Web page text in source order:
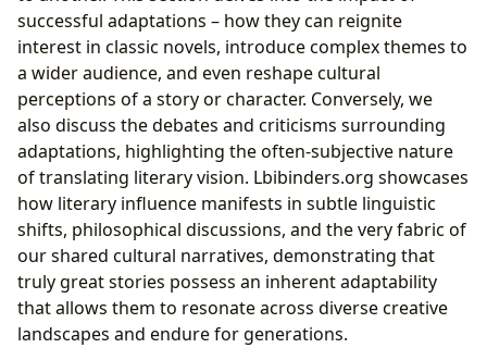
successful adaptations – how they can reignite
interest in classic novels, introduce complex themes to
a wider audience, and even reshape cultural
perceptions of a story or character. Conversely, we
also discuss the debates and criticisms surrounding
adaptations, highlighting the often-subjective nature
of translating literary vision. Lbibinders.org showcases
how literary influence manifests in subtle linguistic
shifts, philosophical discussions, and the very fabric of
our shared cultural narratives, demonstrating that
truly great stories possess an inherent adaptability
that allows them to resonate across diverse creative
landscapes and endure for generations.